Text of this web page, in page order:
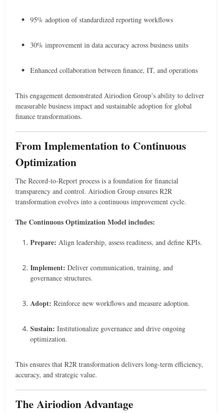
95% adoption of standardized reporting workflows
30% improvement in data accuracy across business units
Enhanced collaboration between finance, IT, and operations
This engagement demonstrated Airiodion Group’s ability to deliver
measurable business impact and sustainable adoption for global
finance transformations.
From Implementation to Continuous
Optimization
The Record-to-Report process is a foundation for financial
transparency and control. Airiodion Group ensures R2R
transformation evolves into a continuous improvement cycle.
The Continuous Optimization Model includes:
Prepare: Align leadership, assess readiness, and define KPIs.
Implement: Deliver communication, training, and
governance structures.
Adopt: Reinforce new workflows and measure adoption.
Sustain: Institutionalize governance and drive ongoing
optimization.
This ensures that R2R transformation delivers long-term efficiency,
accuracy, and strategic value.
The Airiodion Advantage